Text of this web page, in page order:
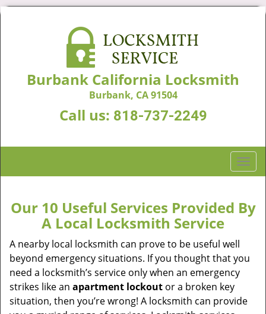
Burbank California Locksmith
Burbank, CA 91504
Call us: 818-737-2249
T
o
g
l
a
a
Our 10 Useful Services Provided By
A Local Locksmith Service
A nearby local locksmith can prove to be useful well
beyond emergency situations. If you thought that you
need a locksmith’s service only when an emergency
strikes like an apartment lockout or a broken key
situation, then you’re wrong! A locksmith can provide